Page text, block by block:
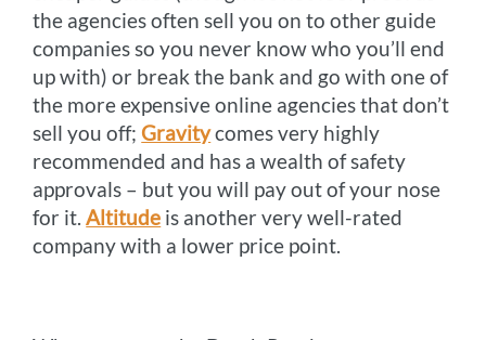
the agencies often sell you on to other guide
companies so you never know who you’ll end
up with) or break the bank and go with one of
the more expensive online agencies that don’t
sell you off;Gravitycomes very highly
recommended and has a wealth of safety
approvals – but you will pay out of your nose
for it.Altitude is another very well-rated
company with a lower price point.